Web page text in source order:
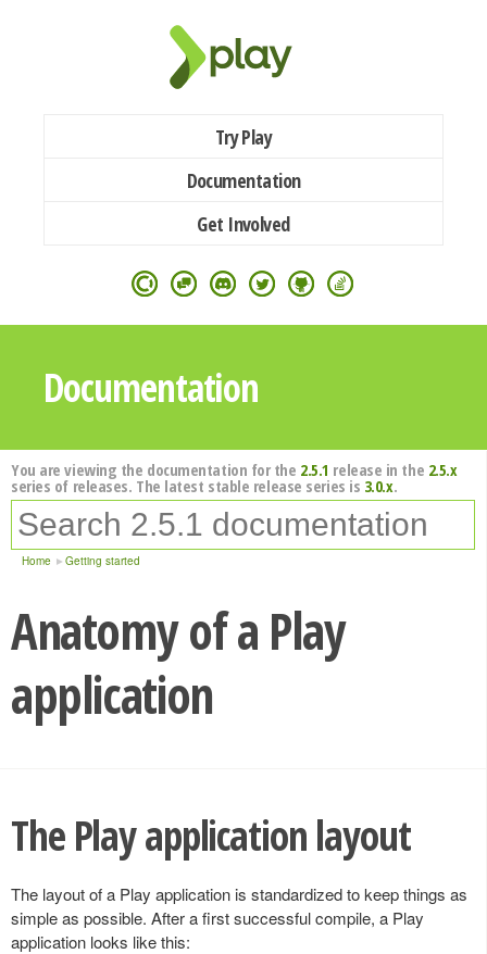
Try Play
Documentation
Get Involved
Documentation
You are viewing the documentation for the 2.5.1 release in the 2.5.x
series of releases. The latest stable release series is 3.0.x.
Home Getting started
Anatomy of a Play
application
The Play application layout
The layout of a Play application is standardized to keep things as
simple as possible. After a first successful compile, a Play
application looks like this: